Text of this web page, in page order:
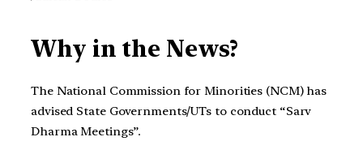
Why in the News?
The National Commission for Minorities (NCM) has
advised State Governments/UTs to conduct “Sarv
Dharma Meetings”.